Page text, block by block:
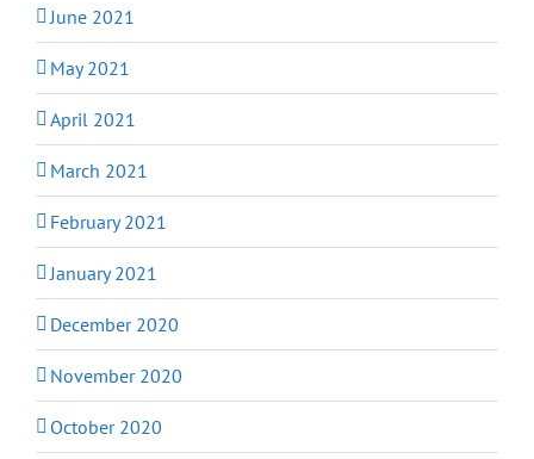
June 2021
May 2021
April 2021
March 2021
February 2021
January 2021
December 2020
November 2020
October 2020